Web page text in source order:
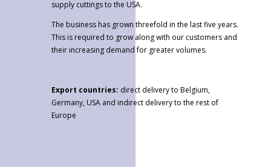
supply cuttings to the USA.
The business has grown threefold in the last five years.
This is required to grow along with our customers and
their increasing demand for greater volumes.
Export countries: direct delivery to Belgium,
Germany, USA and indirect delivery to the rest of
Europe